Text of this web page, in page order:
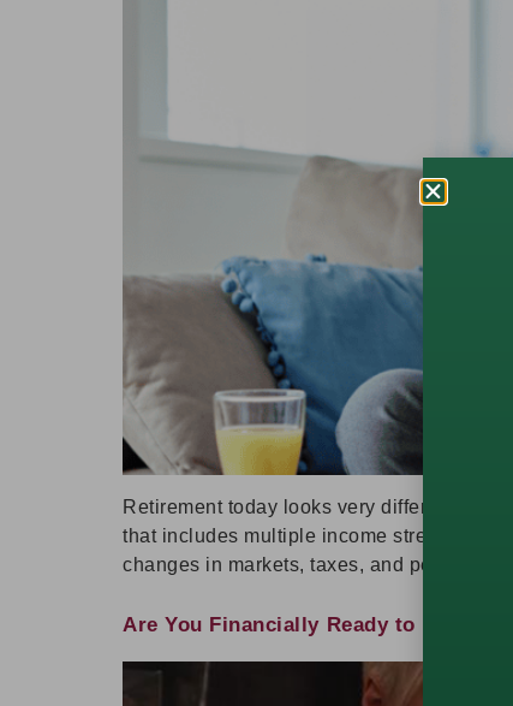
Retirement today looks very different
that includes multiple income streams.
changes in markets, taxes, and personal
Are You Financially Ready to Retire?